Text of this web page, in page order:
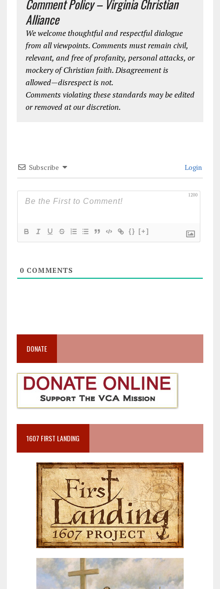
Comment Policy – Virginia Christian
Alliance
We welcome thoughtful and respectful dialogue
from all viewpoints. Comments must remain civil,
relevant, and free of profanity, personal attacks, or
mockery of Christian faith. Disagreement is
allowed—disrespect is not.
Comments violating these standards may be edited
or removed at our discretion.
Subscribe Login
1200
{} [+]
0COMMENTS
DONATE
1607 FIRST LANDING